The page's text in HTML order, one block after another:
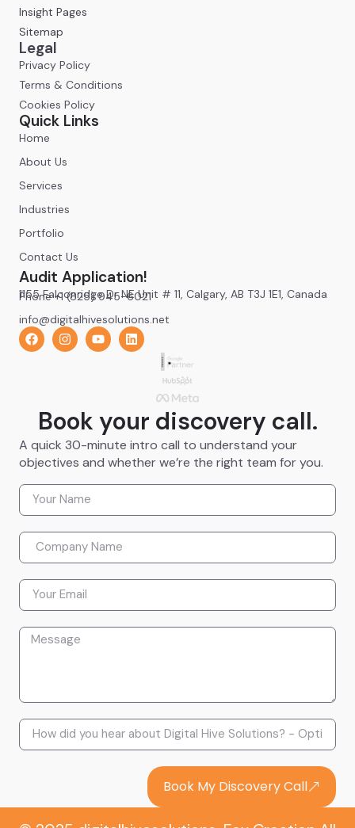
Insight Pages
Sitemap
Legal
Privacy Policy
Terms & Conditions
Cookies Policy
Quick Links
Home
About Us
Services
Industries
Portfolio
Contact Us
Audit Application!
1155 Falconridge Dr NE Unit # 11, Calgary, AB T3J 1E1, Canada
Phone +1 (825) 945-6021
info@digitalhivesolutions.net
Book your discovery call.
A quick 30-minute intro call to understand your
objectives and whether we’re the right team for you.
Book My Discovery Call